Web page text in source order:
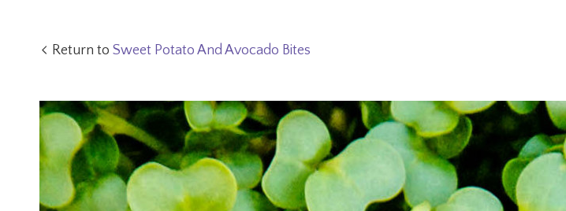
Return to Sweet Potato And Avocado Bites